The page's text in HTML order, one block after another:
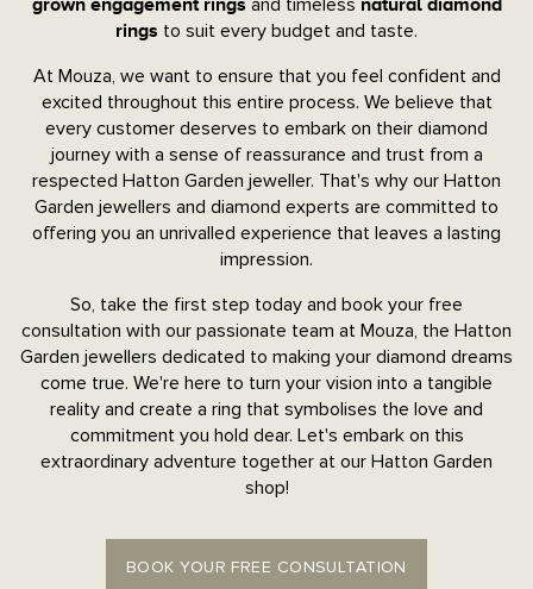
grown engagement rings
natural diamond
rings to suit every budget and taste.
At Mouza, we want to ensure that you feel confident and
excited throughout this entire process. We believe that
every customer deserves to embark on their diamond
journey with a sense of reassurance and trust from a
respected Hatton Garden jeweller. That's why our Hatton
Garden jewellers and diamond experts are committed to
offering you an unrivalled experience that leaves a lasting
impression.
So, take the first step today and book your free
consultation with our passionate team at Mouza, the Hatton
Garden jewellers dedicated to making your diamond dreams
come true. We're here to turn your vision into a tangible
reality and create a ring that symbolises the love and
commitment you hold dear. Let's embark on this
extraordinary adventure together at our Hatton Garden
shop!
BOOK YOUR FREE CONSULTATION